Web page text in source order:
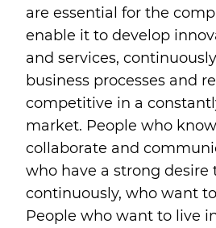
are essential for the
enable it to develop
and services,
business processes and
competitive in a
market. People who
collaborate and
who have a strong desire
continuously, who want
People who want to live